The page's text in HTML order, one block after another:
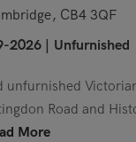
CB4 3QF
2026
Unfurnished
unfurnished
Road and
More